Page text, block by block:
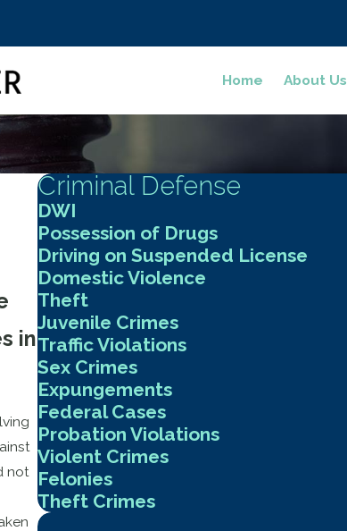
Home About Us
in
not
Criminal Defense
DWI
Possession of Drugs
Driving on Suspended License
Domestic Violence
Theft
Juvenile Crimes
Traffic Violations
Sex Crimes
Expungements
Federal Cases
Probation Violations
Violent Crimes
Felonies
Theft Crimes